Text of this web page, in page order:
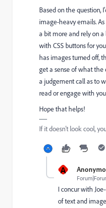
Based on the question,
image-heavy emails.
a bit more and rely on
with CSS buttons for
has images turned off,
get a sense of what
a judgement call as to
read or engage with
Hope that helps!
If it doesn't look cool,
A
I concur with
of text and